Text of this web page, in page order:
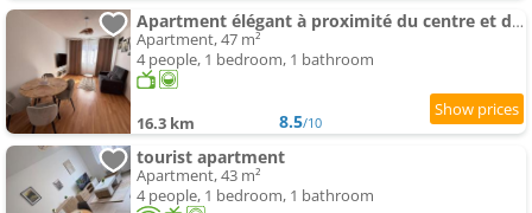
Apartment élégant à proximité du centre et des commerces
Apartment, 47 m²
4 people, 1 bedroom, 1 bathroom
16.3 km 8.5/10
tourist apartment
Apartment, 43 m²
4 people, 1 bedroom, 1 bathroom